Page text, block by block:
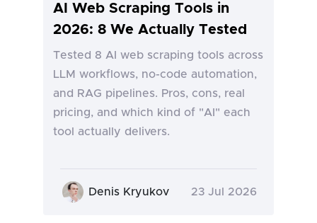
AI Web Scraping Tools in
2026: 8 We Actually Tested
Tested 8 AI web scraping tools across
LLM workflows, no-code automation,
and RAG pipelines. Pros, cons, real
pricing, and which kind of "AI" each
tool actually delivers.
Denis Kryukov 23 Jul 2026